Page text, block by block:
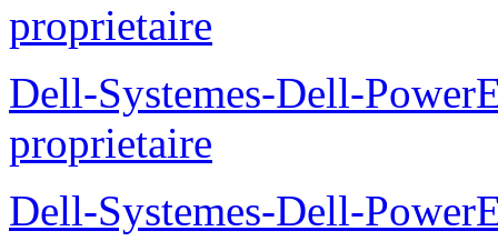
proprietaire
Dell-Systemes-Dell-
proprietaire
Dell-Systemes-Dell-